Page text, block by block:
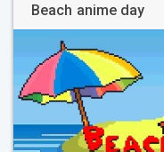
Beach anime day